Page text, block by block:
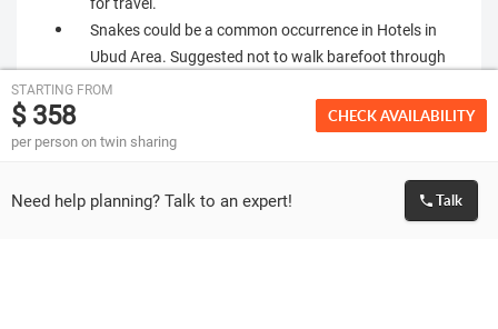
Snakes could be a common occurrence in Hotels in
Ubud Area. Suggested not to walk barefoot through
garden areas of the hotel after dark. Check with hotel
reception on dos and donts for the specific property
Please make sure that the passport of all guests
of travel.
We can only facilitate the visa application for the
STARTING FROM
$ 358
per person on twin sharing
CHECK AVAILABILITY
Need help planning? Talk to an expert! Talk